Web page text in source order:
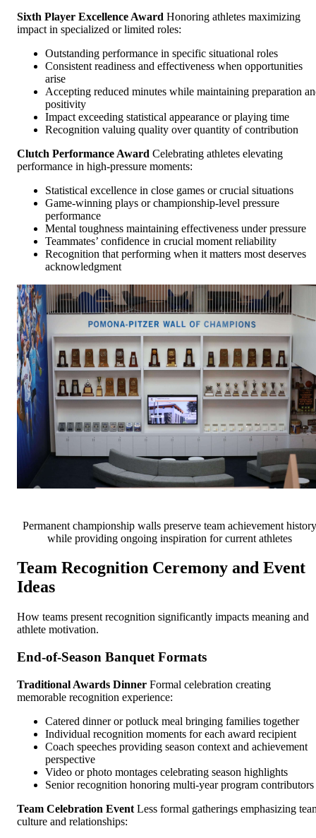
Sixth Player Excellence Award Honoring athletes maximizing
impact in specialized or limited roles:
Outstanding performance in specific situational roles
Consistent readiness and effectiveness when opportunities
arise
Accepting reduced minutes while maintaining preparation
positivity
Impact exceeding statistical appearance or playing time
Recognition valuing quality over quantity of contribution
Clutch Performance Award Celebrating athletes elevating
performance in high-pressure moments:
Statistical excellence in close games or crucial situations
Game-winning plays or championship-level pressure
performance
Mental toughness maintaining effectiveness under pressure
Teammates’ confidence in crucial moment reliability
Recognition that performing when it matters most deserves
acknowledgment
Permanent championship walls preserve team achievement history
while providing ongoing inspiration for current athletes
Team Recognition Ceremony and Event
Ideas
How teams present recognition significantly impacts meaning and
athlete motivation.
End-of-Season Banquet Formats
Traditional Awards Dinner Formal celebration creating
memorable recognition experience:
Catered dinner or potluck meal bringing families together
Individual recognition moments for each award recipient
Coach speeches providing season context and achievement
perspective
Video or photo montages celebrating season highlights
Senior recognition honoring multi-year program contributors
Team Celebration Event Less formal gatherings emphasizing
culture and relationships: